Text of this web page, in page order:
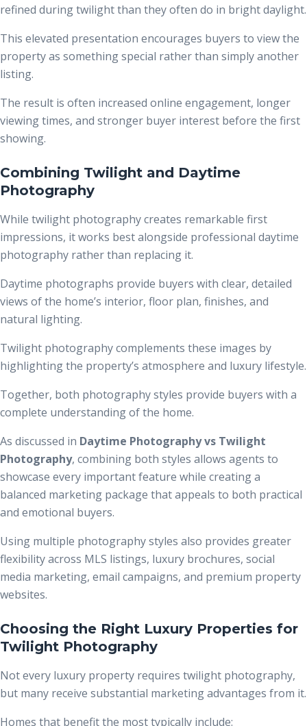
refined during twilight than they often do in bright daylight.
This elevated presentation encourages buyers to view the
property as something special rather than simply another
listing.
The result is often increased online engagement, longer
viewing times, and stronger buyer interest before the first
showing.
Combining Twilight and Daytime
Photography
While twilight photography creates remarkable first
impressions, it works best alongside professional daytime
photography rather than replacing it.
Daytime photographs provide buyers with clear, detailed
views of the home’s interior, floor plan, finishes, and
natural lighting.
Twilight photography complements these images by
highlighting the property’s atmosphere and luxury lifestyle.
Together, both photography styles provide buyers with a
complete understanding of the home.
As discussed in Daytime Photography vs Twilight
Photography, combining both styles allows agents to
showcase every important feature while creating a
balanced marketing package that appeals to both practical
and emotional buyers.
Using multiple photography styles also provides greater
flexibility across MLS listings, luxury brochures, social
media marketing, email campaigns, and premium property
websites.
Choosing the Right Luxury Properties for
Twilight Photography
Not every luxury property requires twilight photography,
but many receive substantial marketing advantages from it.
Homes that benefit the most typically include: